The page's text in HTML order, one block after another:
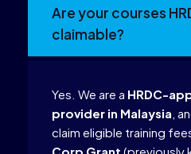
Are your courses
claimable?
Yes. We are a HRDC-
provider in Malaysia,
claim eligible training